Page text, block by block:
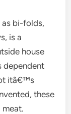
bi-folds,
is a
house
dependent
itâ€™s
these
meat.